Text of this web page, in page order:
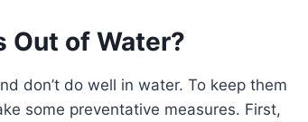
Out of Water?
don’t do well in water. To keep them
some preventative measures. First,